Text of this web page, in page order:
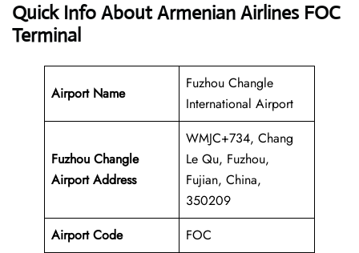
Quick Info About Armenian Airlines FOC
Terminal
Airport Name
Fuzhou Changle
International Airport
Fuzhou Changle
Airport Address
WMJC+734, Chang
Le Qu, Fuzhou,
Fujian, China,
350209
Airport Code
FOC